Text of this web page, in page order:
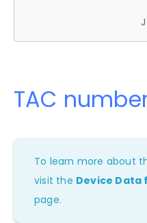
TAC
To learn more about
visit the Device Data
page.